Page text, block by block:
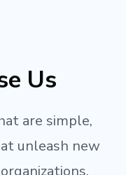
Us
are simple,
unleash new